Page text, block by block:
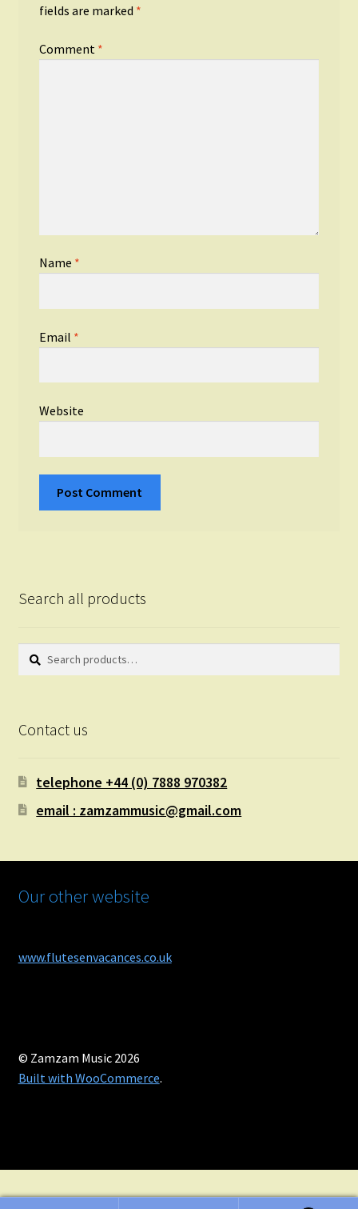
fields are marked *
Comment *
Name *
Email *
Website
Search all products
Search
Search
Contact us
telephone +44 (0) 7888 970382
email : zamzammusic@gmail.com
Our other website
www.flutesenvacances.co.uk
© Zamzam Music 2026
Built with WooCommerce.